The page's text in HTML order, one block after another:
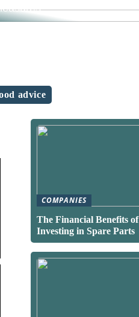
advice
COMPANIES
The Financial Benefits of
Investing in Spare Parts